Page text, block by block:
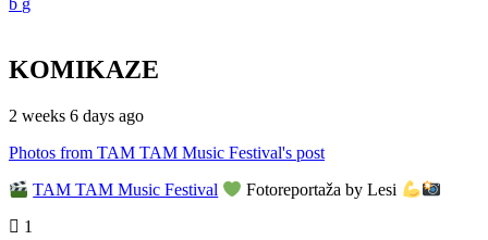
KOMIKAZE
2 weeks 6 days ago
Photos from TAM TAM Music Festival's post
TAM TAM Music Festival
Fotoreportaža by Lesi
1